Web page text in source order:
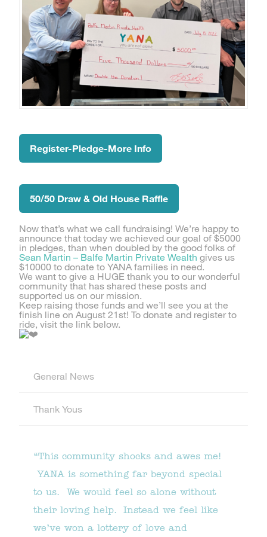
Register-Pledge-More Info
50/50 Draw & Old House Raffle
Now that’s what we call fundraising! We’re happy to
announce that today we achieved our goal of $5000
in pledges, than when doubled by the good folks of
Sean Martin – Balfe Martin Private Wealth gives us
$10000 to donate to YANA families in need.
We want to give a HUGE thank you to our wonderful
community that has shared these posts and
supported us on our mission.
Keep raising those funds and we’ll see you at the
finish line on August 21st! To donate and register to
ride, visit the link below.
General News
Thank Yous
“This community shocks and awes me!
YANA is something far beyond special
to us. We would feel so alone without
their loving help. Instead we feel like
we’ve won a lottery of love and